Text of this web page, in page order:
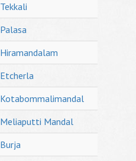
Tekkali
Palasa
Hiramandalam
Etcherla
Kotabommalimandal
Meliaputti Mandal
Burja